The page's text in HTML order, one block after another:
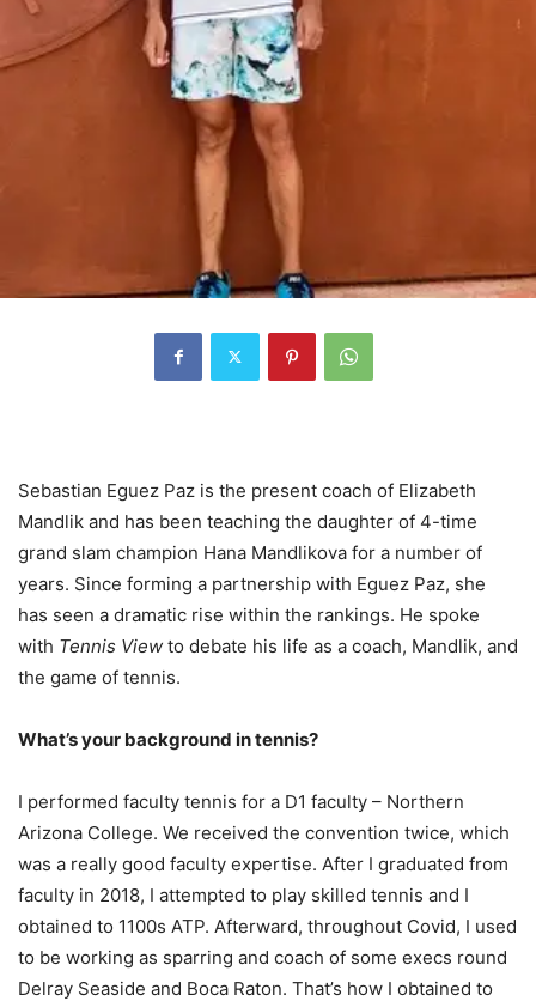
Sebastian Eguez Paz is the present coach of Elizabeth
Mandlik and has been teaching the daughter of 4-time
grand slam champion Hana Mandlikova for a number of
years. Since forming a partnership with Eguez Paz, she
has seen a dramatic rise within the rankings. He spoke
with Tennis View to debate his life as a coach, Mandlik, and
the game of tennis.
What’s your background in tennis?
I performed faculty tennis for a D1 faculty – Northern
Arizona College. We received the convention twice, which
was a really good faculty expertise. After I graduated from
faculty in 2018, I attempted to play skilled tennis and I
obtained to 1100s ATP. Afterward, throughout Covid, I used
to be working as sparring and coach of some execs round
Delray Seaside and Boca Raton. That’s how I obtained to